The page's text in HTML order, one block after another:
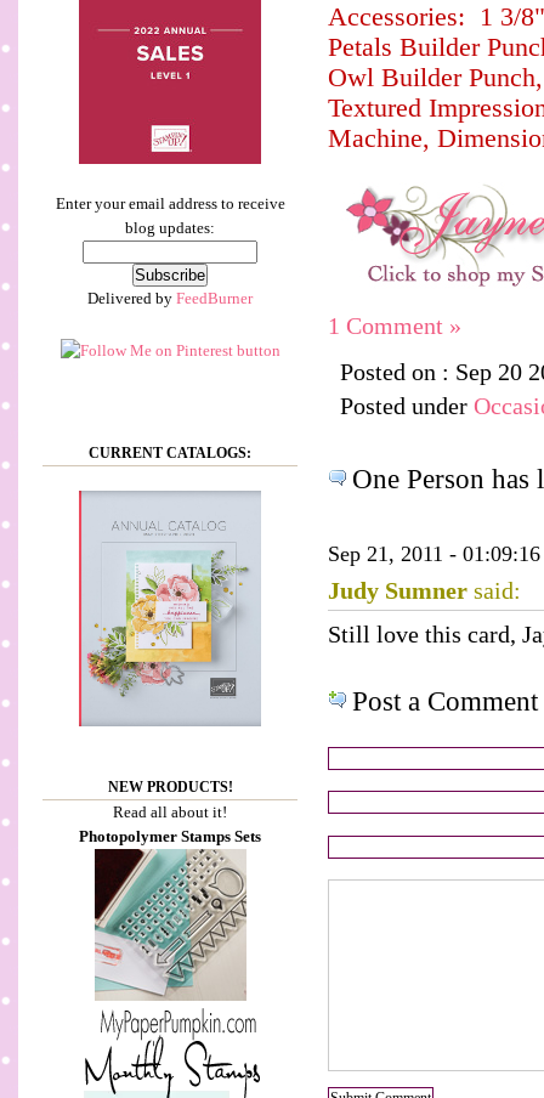
Enter your email address to receive
blog updates:
Delivered by FeedBurner
CURRENT CATALOGS:
NEW PRODUCTS!
Read all about it!
Photopolymer Stamps Sets
Accessories: 1 3/
Petals Builder
Owl Builder
Textured
Machine,
1 Comment »
Posted on : Sep 20
Posted under
One Person
Sep 21, 2011 - 01:09:16
Judy Sumner said:
Still love this card,
Post a Comment